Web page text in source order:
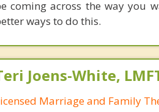
coming across the way you
ways to do this.
Joens-White,
Marriage and Family